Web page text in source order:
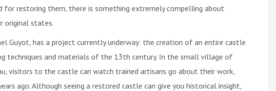
for restoring them, there is something extremely compelling about
original states.
Guyot, has a project currently underway: the creation of an entire castle
techniques and materials of the 13th century. In the small village of
visitors to the castle can watch trained artisans go about their work,
ago. Although seeing a restored castle can give you historical insight,